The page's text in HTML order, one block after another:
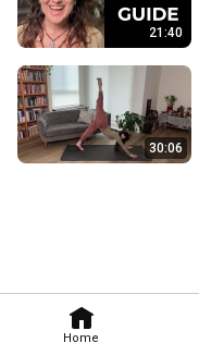
Home
21:40
30:06